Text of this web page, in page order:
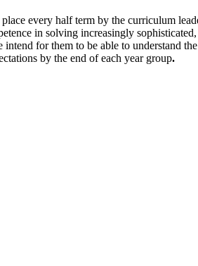
every half term by the curriculum
in solving increasingly
for them to be able to understand
by the end of each year group.